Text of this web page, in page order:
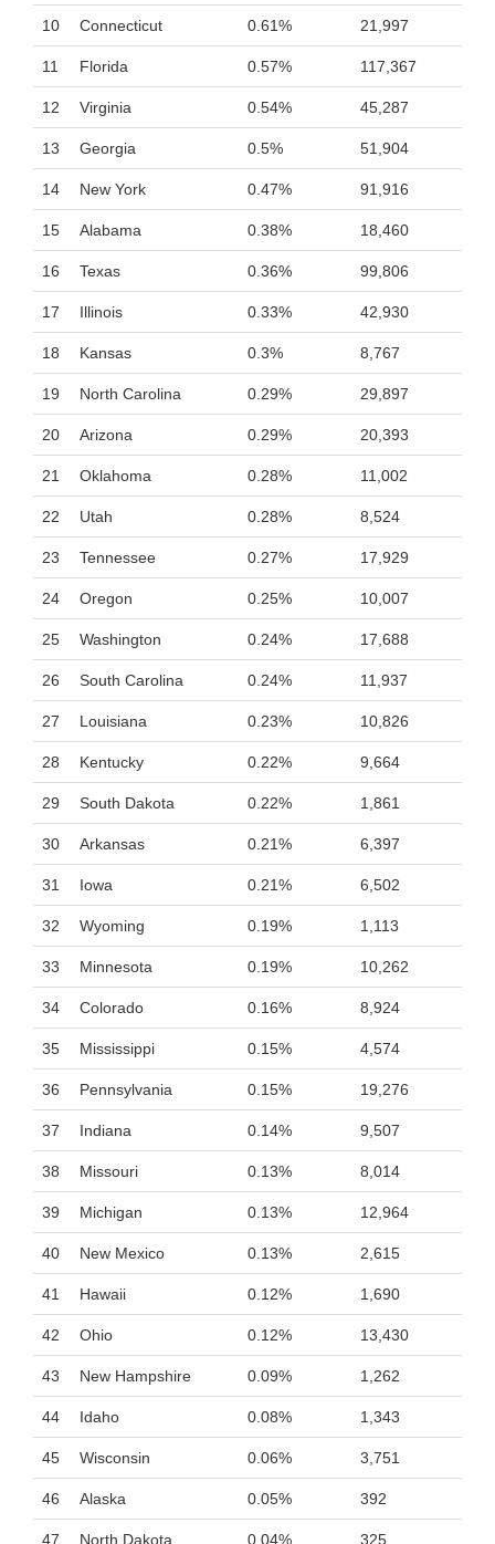
10 Connecticut 0.61% 21,997
11 Florida 0.57% 117,367
12 Virginia 0.54% 45,287
13 Georgia 0.5% 51,904
14 New York 0.47% 91,916
15 Alabama 0.38% 18,460
16 Texas 0.36% 99,806
17 Illinois 0.33% 42,930
18 Kansas 0.3% 8,767
19 North Carolina 0.29% 29,897
20 Arizona 0.29% 20,393
21 Oklahoma 0.28% 11,002
22 Utah 0.28% 8,524
23 Tennessee 0.27% 17,929
24 Oregon 0.25% 10,007
25 Washington 0.24% 17,688
26 South Carolina 0.24% 11,937
27 Louisiana 0.23% 10,826
28 Kentucky 0.22% 9,664
29 South Dakota 0.22% 1,861
30 Arkansas 0.21% 6,397
31 Iowa 0.21% 6,502
32 Wyoming 0.19% 1,113
33 Minnesota 0.19% 10,262
34 Colorado 0.16% 8,924
35 Mississippi 0.15% 4,574
36 Pennsylvania 0.15% 19,276
37 Indiana 0.14% 9,507
38 Missouri 0.13% 8,014
39 Michigan 0.13% 12,964
40 New Mexico 0.13% 2,615
41 Hawaii 0.12% 1,690
42 Ohio 0.12% 13,430
43 New Hampshire 0.09% 1,262
44 Idaho 0.08% 1,343
45 Wisconsin 0.06% 3,751
46 Alaska 0.05% 392
47 North Dakota 0.04% 325